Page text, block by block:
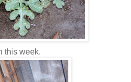
this week.